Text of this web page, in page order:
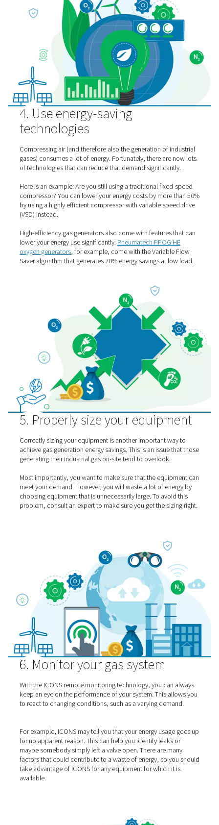
3. Optimize your
conditions
The conditions where the air compressor for your on-
generation is located are more important than many
think.
As a rule of thumb, you want to keep the ambient
around your compressor low. This offers significant gas
generation energy savings. For every reduction of 5 °C,
achieve energy savings of 1.5%. That quickly adds up.
You also want tokeep the air free from dust and
ensures that you have to pay less (and spend less
Finally, you should reduce your air pressure as much
For every bar that you “save,” your energy
down by about 7%.
By addinggas storage vessels,you can accommodate
demands that would otherwise require a larger
4. Use energy-saving
technologies
of technologies that can reduce that demand
Here is an example: Are you still using a traditional
compressor? You can lower your energy costs by more
by using a highly efficient compressor with variable
(VSD) instead.
High-efficiency gas generators also come with features
lower your energy use significantly.Pneumatech PPOG
oxygen generators, for example, come with the
Saver algorithm that generates 70% energy savings at